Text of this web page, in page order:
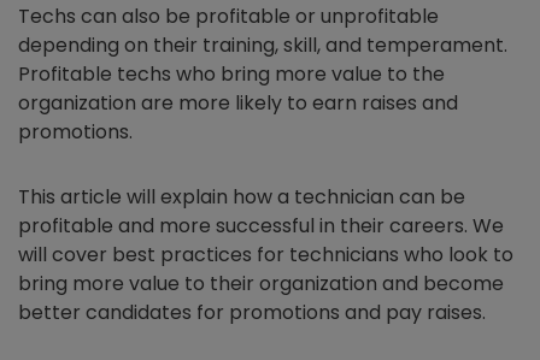
Techs can also be profitable or unprofitable
depending on their training, skill, and temperament.
Profitable techs who bring more value to the
organization are more likely to earn raises and
promotions.
This article will explain how a technician can be
profitable and more successful in their careers. We
will cover best practices for technicians who look to
bring more value to their organization and become
better candidates for promotions and pay raises.